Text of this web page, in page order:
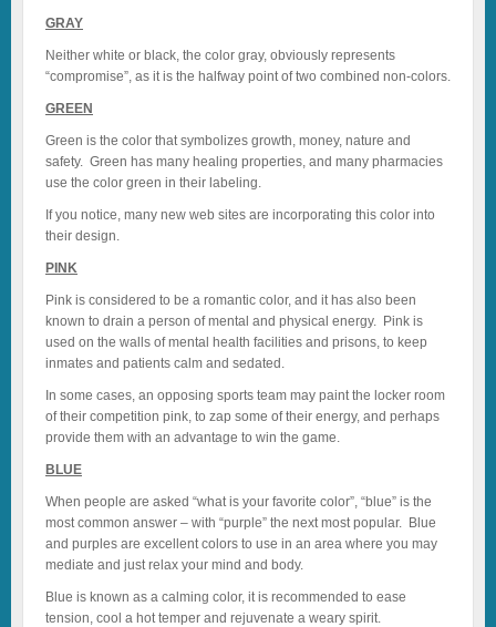
GRAY
Neither white or black, the color gray, obviously represents
“compromise”, as it is the halfway point of two combined non-colors.
GREEN
Green is the color that symbolizes growth, money, nature and
safety. Green has many healing properties, and many pharmacies
use the color green in their labeling.
If you notice, many new web sites are incorporating this color into
their design.
PINK
Pink is considered to be a romantic color, and it has also been
known to drain a person of mental and physical energy. Pink is
used on the walls of mental health facilities and prisons, to keep
inmates and patients calm and sedated.
In some cases, an opposing sports team may paint the locker room
of their competition pink, to zap some of their energy, and perhaps
provide them with an advantage to win the game.
BLUE
When people are asked “what is your favorite color”, “blue” is the
most common answer – with “purple” the next most popular. Blue
and purples are excellent colors to use in an area where you may
mediate and just relax your mind and body.
Blue is known as a calming color, it is recommended to ease
tension, cool a hot temper and rejuvenate a weary spirit.